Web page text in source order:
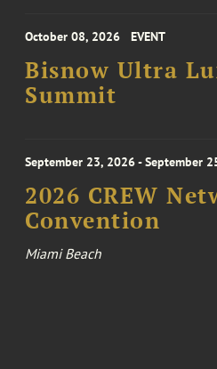
October 08, 2026 EVENT
Bisnow Ultra
Summit
September 23, 2026 - September
2026 CREW
Convention
Miami Beach